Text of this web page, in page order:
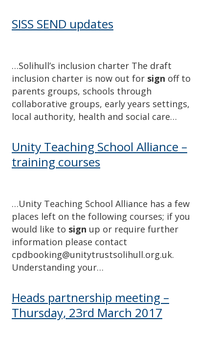
SISS SEND updates
…Solihull’s inclusion charter The draft
inclusion charter is now out for sign off to
parents groups, schools through
collaborative groups, early years settings,
local authority, health and social care…
Unity Teaching School Alliance –
training courses
…Unity Teaching School Alliance has a few
places left on the following courses; if you
would like to sign up or require further
information please contact
cpdbooking@unitytrustsolihull.org.uk.
Understanding your…
Heads partnership meeting –
Thursday, 23rd March 2017